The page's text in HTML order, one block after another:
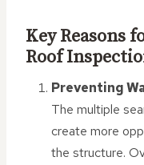
Key Reasons
Roof
Preventing
The multiple
create more
the structure.